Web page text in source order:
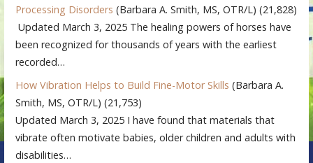
Processing Disorders (Barbara A. Smith, MS, OTR/L) (21,828)
Updated March 3, 2025 The healing powers of horses have
been recognized for thousands of years with the earliest
recorded…
How Vibration Helps to Build Fine-Motor Skills (Barbara A.
Smith, MS, OTR/L) (21,753)
Updated March 3, 2025 I have found that materials that
vibrate often motivate babies, older children and adults with
disabilities…